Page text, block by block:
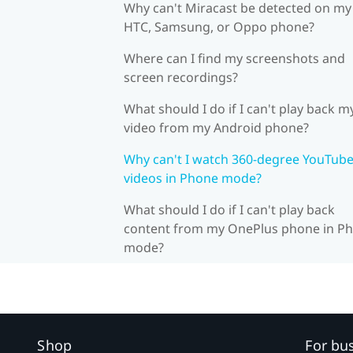
Why can't Miracast be detected on my
HTC, Samsung, or Oppo phone?
Where can I find my screenshots and
screen recordings?
What should I do if I can't play back
video from my Android phone?
Why can't I watch 360-degree YouTube
videos in Phone mode?
What should I do if I can't play back
content from my OnePlus phone in
mode?
Shop For